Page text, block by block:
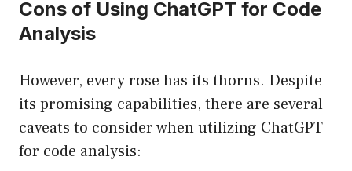
Cons of Using ChatGPT for Code
Analysis
However, every rose has its thorns. Despite
its promising capabilities, there are several
caveats to consider when utilizing ChatGPT
for code analysis: